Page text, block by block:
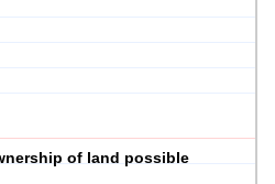
of land possible